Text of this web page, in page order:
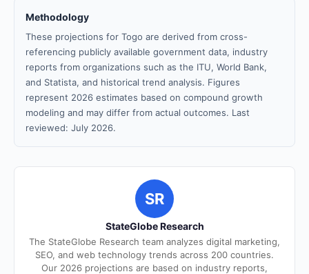
Methodology
These projections for Togo are derived from cross-
referencing publicly available government data, industry
reports from organizations such as the ITU, World Bank,
and Statista, and historical trend analysis. Figures
represent 2026 estimates based on compound growth
modeling and may differ from actual outcomes. Last
reviewed: July 2026.
SR
StateGlobe Research
The StateGlobe Research team analyzes digital marketing,
SEO, and web technology trends across 200 countries.
Our 2026 projections are based on industry reports,